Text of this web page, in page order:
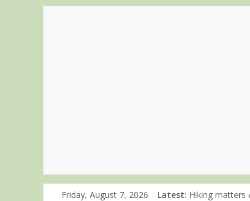
Friday, August 7, 2026 Latest: Hiking matters